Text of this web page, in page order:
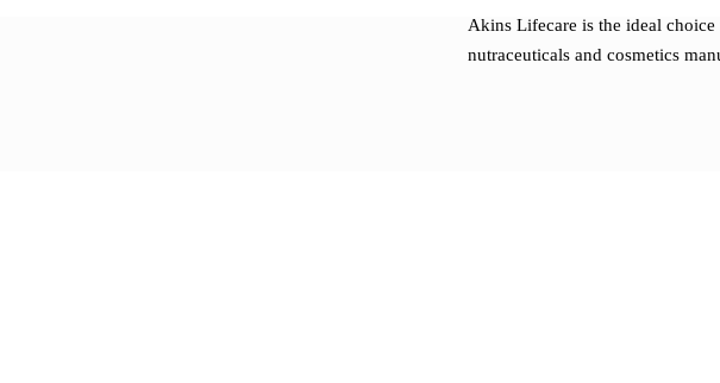
Akins Lifecare is the ideal
nutraceuticals and cosmetics